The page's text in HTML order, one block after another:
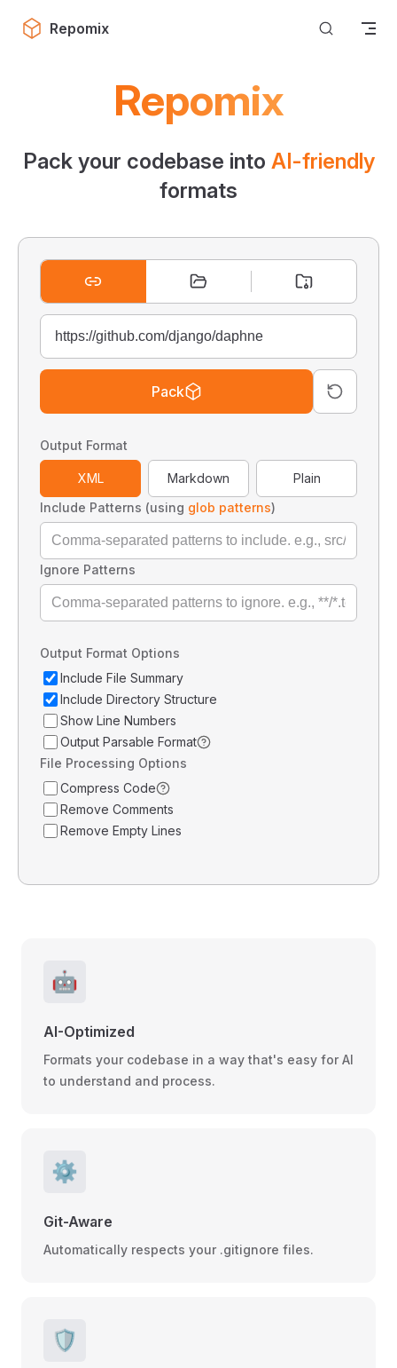
Skip to content
Repomix
Repomix
Pack your codebase into AI-friendly
formats
Pack
Output Format
XML Markdown
Plain
Include Patterns (using glob patterns)
Ignore Patterns
Output Format Options
Include File Summary
Include Directory Structure
Show Line Numbers
Output Parsable Format
File Processing Options
Compress Code
Remove Comments
Remove Empty Lines
🤖
AI-Optimized
Formats your codebase in a way that's easy for AI
to understand and process.
⚙️
Git-Aware
Automatically respects your .gitignore files.
🛡️